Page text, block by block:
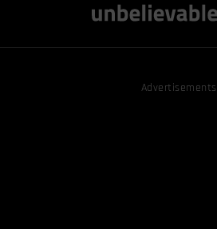
Advertisements